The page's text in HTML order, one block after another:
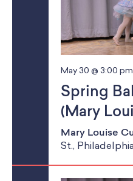
May 30 @ 3:00 pm
Spring
(Mary
Mary Louise
St.,